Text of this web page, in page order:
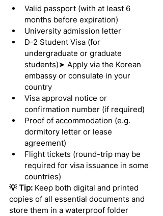
Valid passport (with at least 6
months before expiration)
University admission letter
D-2 Student Visa (for
undergraduate or graduate
students)➤ Apply via the Korean
embassy or consulate in your
country
Visa approval notice or
confirmation number (if required)
Proof of accommodation (e.g.
dormitory letter or lease
agreement)
Flight tickets (round-trip may be
required for visa issuance in some
countries)
💡 Tip: Keep both digital and printed
copies of all essential documents and
store them in a waterproof folder